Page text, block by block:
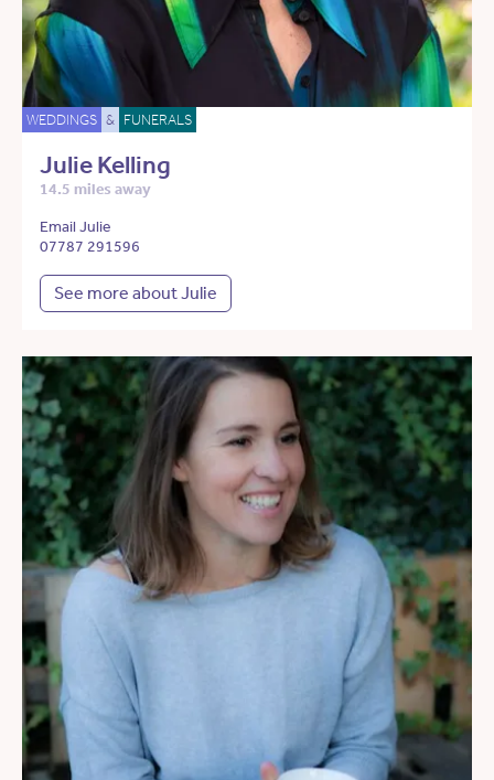
WEDDINGS & FUNERALS
Julie Kelling
14.5 miles away
Email Julie
07787 291596
See more about Julie